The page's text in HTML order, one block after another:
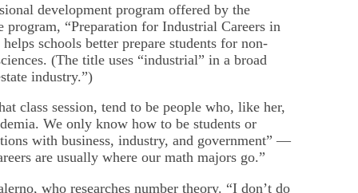
development program offered by the
program, “Preparation for Industrial Careers in
schools better prepare students for non-
(The title uses “industrial” in a broad
industry.”)
class session, tend to be people who, like her,
We only know how to be students or
with business, industry, and government” —
are usually where our math majors go.”
who researches number theory. “I don’t do